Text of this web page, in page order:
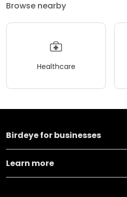
Browse nearby
Healthcare
Birdeye for businesses
Learn more